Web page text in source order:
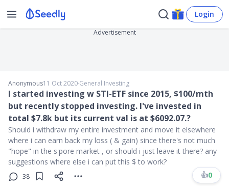
Login
Advertisement
Anonymous11 Oct 2020∙General Investing
I started investing w STI-ETF since 2015, $100/mth
but recently stopped investing. I've invested in
total $7.8k but its current val is at $6092.07.?
Should i withdraw my entire investment and move it elsewhere
where i can earn back my loss ( & gain) since there's not much
"hope" in the s'pore market , or should i just leave it there? any
suggestions where else i can put this $ to work?
38 👍0